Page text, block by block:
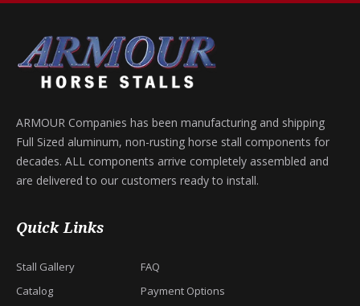
ARMOUR Companies has been manufacturing and shipping
Full Sized aluminum, non-rusting horse stall components for
decades. ALL components arrive completely assembled and
are delivered to our customers ready to install.
Quick Links
Stall Gallery
Catalog
FAQ
Payment Options